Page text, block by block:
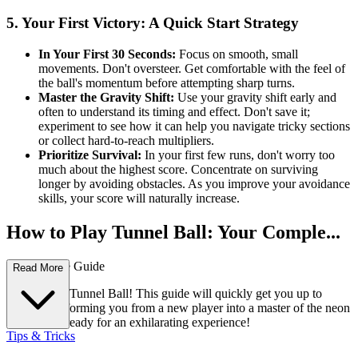
5. Your First Victory: A Quick Start Strategy
In Your First 30 Seconds: Focus on smooth, small
movements. Don't oversteer. Get comfortable with the feel of
the ball's momentum before attempting sharp turns.
Master the Gravity Shift: Use your gravity shift early and
often to understand its timing and effect. Don't save it;
experiment to see how it can help you navigate tricky sections
or collect hard-to-reach multipliers.
Prioritize Survival: In your first few runs, don't worry too
much about the highest score. Concentrate on surviving
longer by avoiding obstacles. As you improve your avoidance
skills, your score will naturally increase.
How to Play Tunnel Ball: Your Comple...
te First-Time Guide
Welcome to Tunnel Ball! This guide will quickly get you up to
speed, transforming you from a new player into a master of the neon
tunnel. Get ready for an exhilarating experience!
Read More
Tips & Tricks